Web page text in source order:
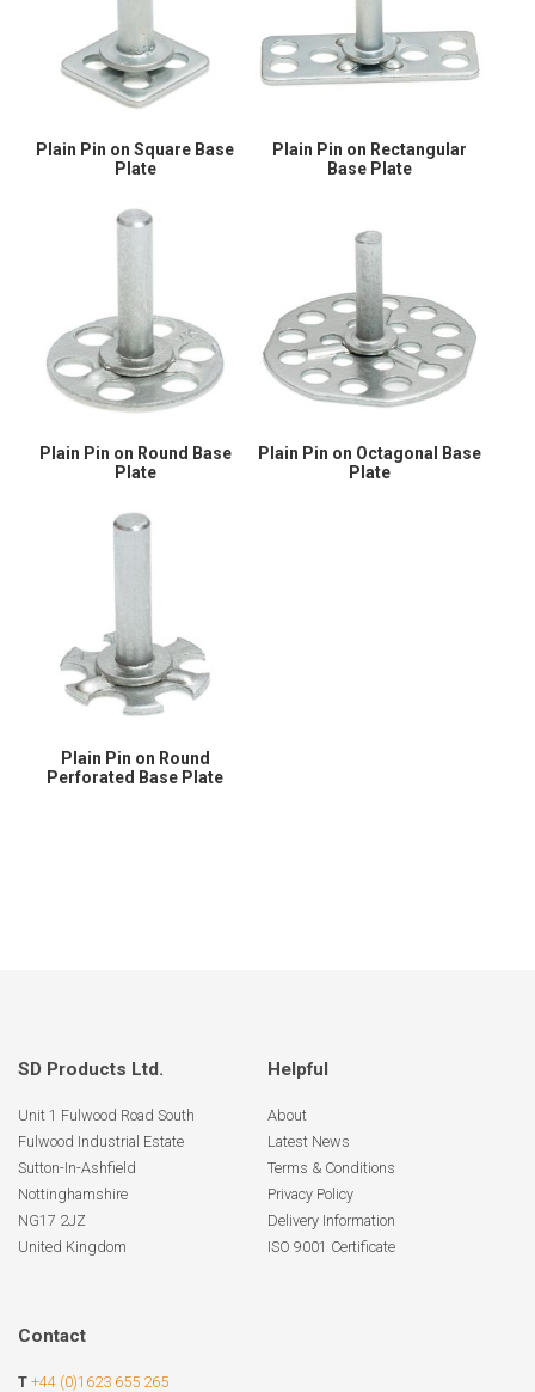
Plain Pin on Square Base
Plate
Plain Pin on Rectangular
Base Plate
Plain Pin on Round Base
Plate
Plain Pin on Octagonal Base
Plate
Plain Pin on Round
Perforated Base Plate
SD Products Ltd.
Unit 1 Fulwood Road South
Fulwood Industrial Estate
Sutton-In-Ashfield
Nottinghamshire
NG17 2JZ
United Kingdom
Helpful
About
Latest News
Terms & Conditions
Privacy Policy
Delivery Information
ISO 9001 Certificate
Contact
T +44 (0)1623 655 265